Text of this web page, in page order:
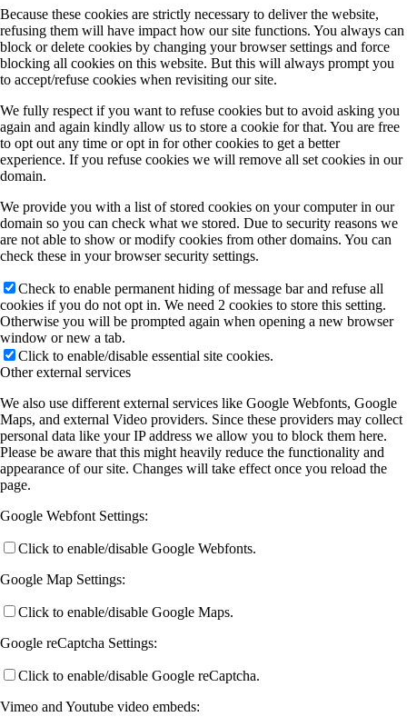
Because these cookies are strictly necessary to deliver the website,
refusing them will have impact how our site functions. You always can
block or delete cookies by changing your browser settings and force
blocking all cookies on this website. But this will always prompt you
to accept/refuse cookies when revisiting our site.
We fully respect if you want to refuse cookies but to avoid asking you
again and again kindly allow us to store a cookie for that. You are free
to opt out any time or opt in for other cookies to get a better
experience. If you refuse cookies we will remove all set cookies in our
domain.
We provide you with a list of stored cookies on your computer in our
domain so you can check what we stored. Due to security reasons we
are not able to show or modify cookies from other domains. You can
check these in your browser security settings.
Check to enable permanent hiding of message bar and refuse all
cookies if you do not opt in. We need 2 cookies to store this setting.
Otherwise you will be prompted again when opening a new browser
window or new a tab.
Click to enable/disable essential site cookies.
Other external services
We also use different external services like Google Webfonts, Google
Maps, and external Video providers. Since these providers may collect
personal data like your IP address we allow you to block them here.
Please be aware that this might heavily reduce the functionality and
appearance of our site. Changes will take effect once you reload the
page.
Google Webfont Settings:
Click to enable/disable Google Webfonts.
Google Map Settings:
Click to enable/disable Google Maps.
Google reCaptcha Settings:
Click to enable/disable Google reCaptcha.
Vimeo and Youtube video embeds: